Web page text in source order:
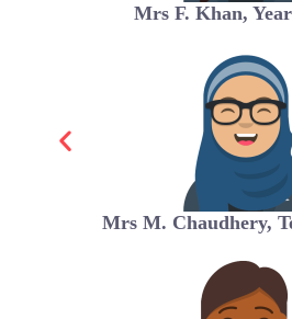
Mrs F. Khan,
Mrs M. Chaudhery,